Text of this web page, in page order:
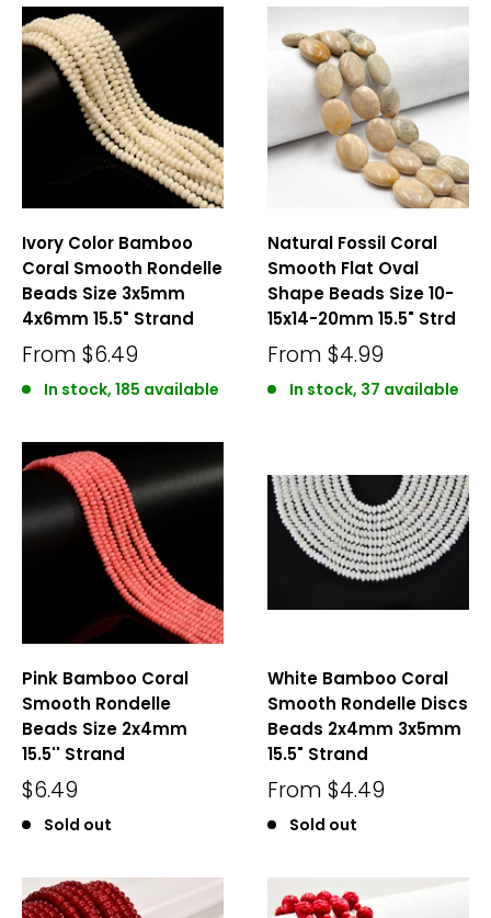
Ivory Color Bamboo
Coral Smooth Rondelle
Beads Size 3x5mm
4x6mm 15.5" Strand
From $6.49
In stock, 185 available
Natural Fossil Coral
Smooth Flat Oval
Shape Beads Size 10-
15x14-20mm 15.5" Strd
From $4.99
In stock, 37 available
Pink Bamboo Coral
Smooth Rondelle
Beads Size 2x4mm
15.5'' Strand
$6.49
Sold out
White Bamboo Coral
Smooth Rondelle Discs
Beads 2x4mm 3x5mm
15.5" Strand
From $4.49
Sold out